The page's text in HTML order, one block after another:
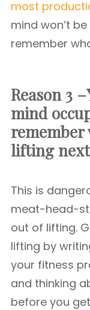
most
mind won’t
remember
Reason 3
mind
remember
lifting next
This is
meat-head-
out of lifting.
lifting by
your fitness
and thinking
before you